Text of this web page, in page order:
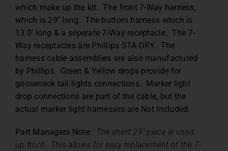
which make up the kit. The front 7-Way harness,
which is 29″ long. The bottom harness which is
13.0′ long & a seperate 7-Way receptacle. The 7-
Way receptacles are Phillips STA-DRY. The
harness cable assemblies are also manufactured
by Phillips. Green & Yellow drops provide for
gooseneck tail lights connections. Marker light
drop connections are part of the cable, but the
actual marker light harnesses are Not Included.
Part Managers Note:
The short 29″ piece is used
up front. This allows for easy replacement of the 7-